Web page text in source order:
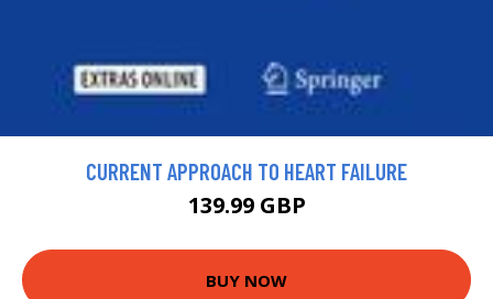
CURRENT APPROACH TO HEART FAILURE
139.99 GBP
BUY NOW